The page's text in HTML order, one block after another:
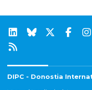
DIPC - Donostia